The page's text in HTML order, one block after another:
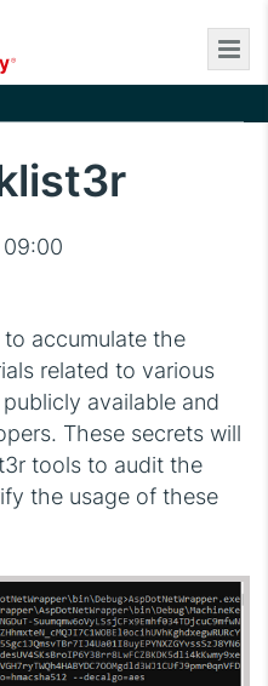
09:00
accumulate the
related to various
available and
These secrets will
tools to audit the
the usage of these